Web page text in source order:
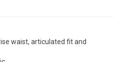
waist, articulated fit and